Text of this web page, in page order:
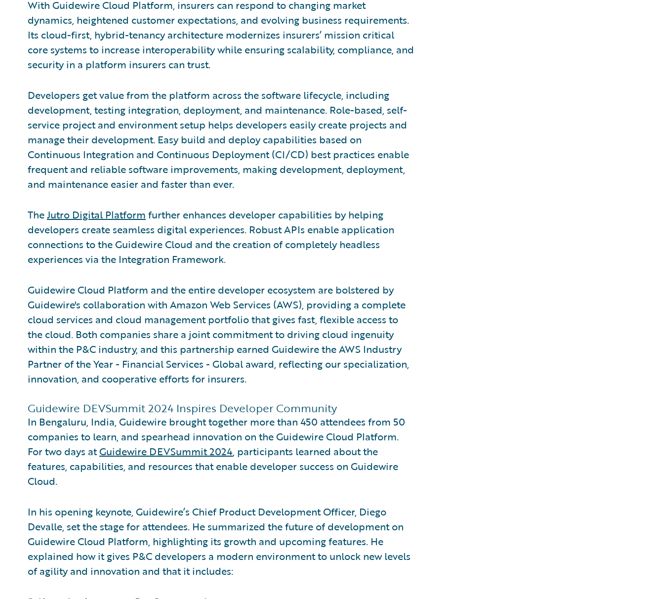
With Guidewire Cloud Platform, insurers can respond to changing market
dynamics, heightened customer expectations, and evolving business requirements.
Its cloud-first, hybrid-tenancy architecture modernizes insurers’ mission critical
core systems to increase interoperability while ensuring scalability, compliance, and
security in a platform insurers can trust.
Developers get value from the platform across the software lifecycle, including
development, testing integration, deployment, and maintenance. Role-based, self-
service project and environment setup helps developers easily create projects and
manage their development. Easy build and deploy capabilities based on
Continuous Integration and Continuous Deployment (CI/CD) best practices enable
frequent and reliable software improvements, making development, deployment,
and maintenance easier and faster than ever.
TheJutro Digital Platform further enhances developer capabilities by helping
developers create seamless digital experiences. Robust APIs enable application
connections to the Guidewire Cloud and the creation of completely headless
experiences via the Integration Framework.
Guidewire Cloud Platform and the entire developer ecosystem are bolstered by
Guidewire's collaboration with Amazon Web Services (AWS), providing a complete
cloud services and cloud management portfolio that gives fast, flexible access to
the cloud. Both companies share a joint commitment to driving cloud ingenuity
within the P&C industry, and this partnership earned Guidewire the AWS Industry
Partner of the Year - Financial Services - Global award, reflecting our specialization,
innovation, and cooperative efforts for insurers.
Guidewire DEVSummit 2024 Inspires Developer Community
In Bengaluru, India, Guidewire brought together more than 450 attendees from 50
companies to learn, and spearhead innovation on the Guidewire Cloud Platform.
For two days atGuidewire DEVSummit 2024, participants learned about the
features, capabilities, and resources that enable developer success on Guidewire
Cloud.
In his opening keynote, Guidewire’s Chief Product Development Officer, Diego
Devalle, set the stage for attendees. He summarized the future of development on
Guidewire Cloud Platform, highlighting its growth and upcoming features. He
explained how it gives P&C developers a modern environment to unlock new levels
of agility and innovation and that it includes: